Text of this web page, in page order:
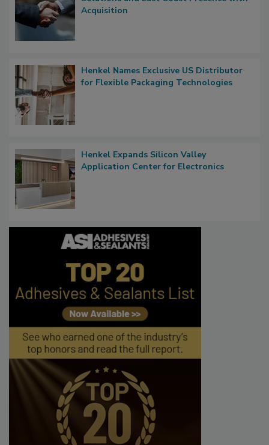
Acquisition
Henkel Names Exclusive US Distributor
for Flexible Packaging Technologies
Henkel Expands Silicon Valley
Application Center for Electronics